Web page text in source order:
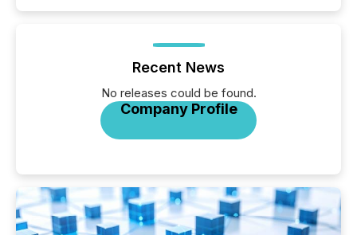
Recent News
No releases could be found.
Company Profile